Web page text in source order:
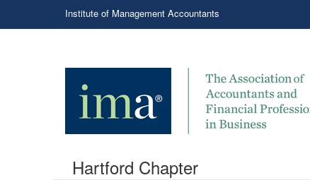
Institute of Management Accountants
Hartford Chapter